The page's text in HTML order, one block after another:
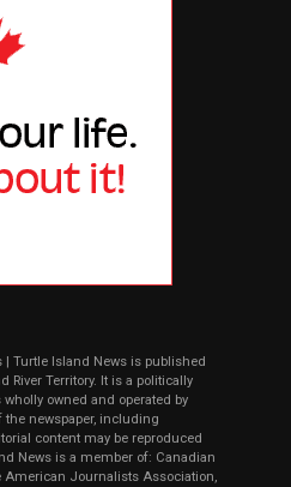
| Turtle Island News is published
River Territory. It is a politically
owned and operated by
the newspaper, including
content may be reproduced
News is a member of: Canadian
American Journalists Association,